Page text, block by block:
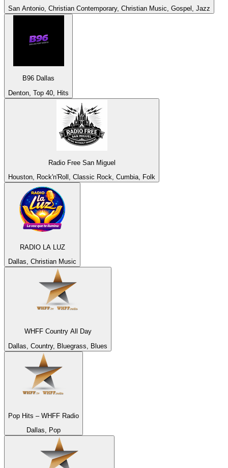
San Antonio, Christian Contemporary, Christian Music, Gospel, Jazz
B96 Dallas
Denton, Top 40, Hits
Radio Free San Miguel
Houston, Rock'n'Roll, Classic Rock, Cumbia, Folk
RADIO LA LUZ
Dallas, Christian Music
WHFF Country All Day
Dallas, Country, Bluegrass, Blues
Pop Hits – WHFF Radio
Dallas, Pop